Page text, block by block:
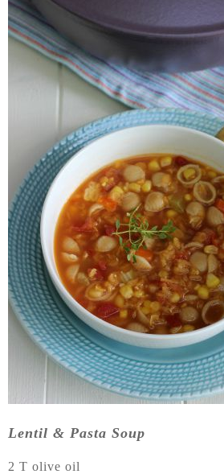
Lentil & Pasta Soup
2 T olive oil